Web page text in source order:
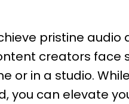
pristine audio
creators face
or in a studio.
you can elevate